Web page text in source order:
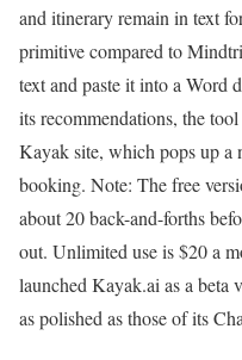
and itinerary remain in text
primitive compared to
text and paste it into a Word
its recommendations, the
Kayak site, which pops up a
booking. Note: The free
about 20 back-and-forths
out. Unlimited use is $20 a
launched Kayak.ai as a beta
as polished as those of its